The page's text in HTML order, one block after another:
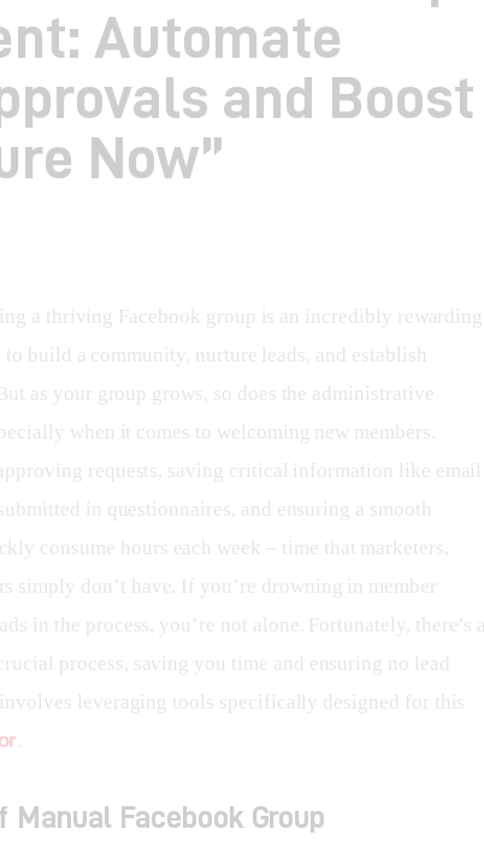
Automate
and Boost
Now”
a thriving Facebook group is an incredibly rewarding
to build a community, nurture leads, and establish
as your group grows, so does the administrative
when it comes to welcoming new members.
requests, saving critical information like email
in questionnaires, and ensuring a smooth
consume hours each week – time that marketers,
simply don’t have. If you’re drowning in member
in the process, you’re not alone. Fortunately, there’s a
process, saving you time and ensuring no lead
leveraging tools specifically designed for this
.
Manual Facebook Group